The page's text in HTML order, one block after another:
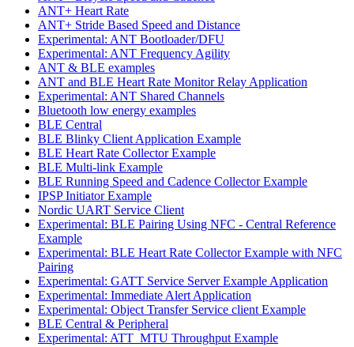
ANT+ Heart Rate
ANT+ Stride Based Speed and Distance
Experimental: ANT Bootloader/DFU
Experimental: ANT Frequency Agility
ANT & BLE examples
ANT and BLE Heart Rate Monitor Relay Application
Experimental: ANT Shared Channels
Bluetooth low energy examples
BLE Central
BLE Blinky Client Application Example
BLE Heart Rate Collector Example
BLE Multi-link Example
BLE Running Speed and Cadence Collector Example
IPSP Initiator Example
Nordic UART Service Client
Experimental: BLE Pairing Using NFC - Central Reference
Example
Experimental: BLE Heart Rate Collector Example with NFC
Pairing
Experimental: GATT Service Server Example Application
Experimental: Immediate Alert Application
Experimental: Object Transfer Service client Example
BLE Central & Peripheral
Experimental: ATT_MTU Throughput Example